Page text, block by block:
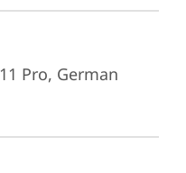
11 Pro, German